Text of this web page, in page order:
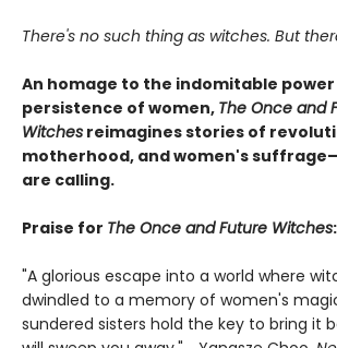
There's no such thing as witches. But
An homage to the indomitable
persistence of women, The Once and
Witches reimagines stories of
motherhood, and women's
are calling.
Praise for The Once and Future Witches:
"A glorious escape into a world where
dwindled to a memory of women's
sundered sisters hold the key to bring it